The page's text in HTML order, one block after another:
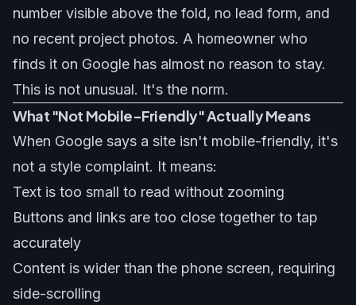
number visible above the fold, no lead form, and
no recent project photos. A homeowner who
finds it on Google has almost no reason to stay.
This is not unusual. It's the norm.
What "Not Mobile-Friendly" Actually Means
When Google says a site isn't mobile-friendly, it's
not a style complaint. It means:
Text is too small to read without zooming
Buttons and links are too close together to tap
accurately
Content is wider than the phone screen, requiring
side-scrolling